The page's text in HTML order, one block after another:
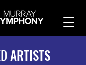
ARTISTS